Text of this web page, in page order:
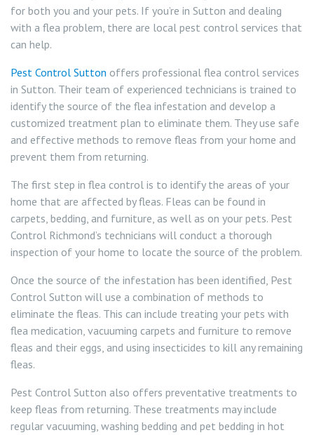
for both you and your pets. If you’re in Sutton and dealing
with a flea problem, there are local pest control services that
can help.
Pest Control Sutton offers professional flea control services
in Sutton. Their team of experienced technicians is trained to
identify the source of the flea infestation and develop a
customized treatment plan to eliminate them. They use safe
and effective methods to remove fleas from your home and
prevent them from returning.
The first step in flea control is to identify the areas of your
home that are affected by fleas. Fleas can be found in
carpets, bedding, and furniture, as well as on your pets. Pest
Control Richmond’s technicians will conduct a thorough
inspection of your home to locate the source of the problem.
Once the source of the infestation has been identified, Pest
Control Sutton will use a combination of methods to
eliminate the fleas. This can include treating your pets with
flea medication, vacuuming carpets and furniture to remove
fleas and their eggs, and using insecticides to kill any remaining
fleas.
Pest Control Sutton also offers preventative treatments to
keep fleas from returning. These treatments may include
regular vacuuming, washing bedding and pet bedding in hot